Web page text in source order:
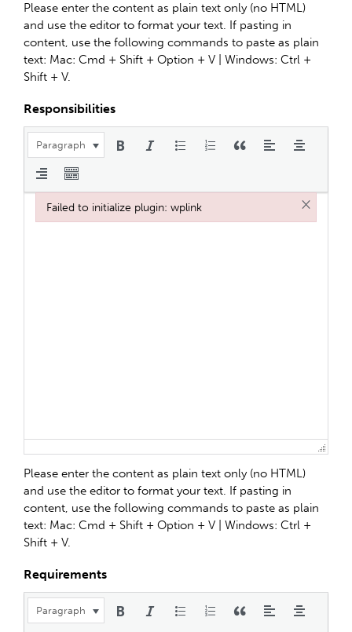
Please enter the content as plain text only (no HTML)
and use the editor to format your text. If pasting in
content, use the following commands to paste as plain
text: Mac: Cmd + Shift + Option + V | Windows: Ctrl +
Shift + V.
Responsibilities
Paragraph
Please enter the content as plain text only (no HTML)
and use the editor to format your text. If pasting in
content, use the following commands to paste as plain
text: Mac: Cmd + Shift + Option + V | Windows: Ctrl +
Shift + V.
Requirements
Paragraph
Failed to initialize plugin: wplink ×
Failed to initialize plugin: wplink